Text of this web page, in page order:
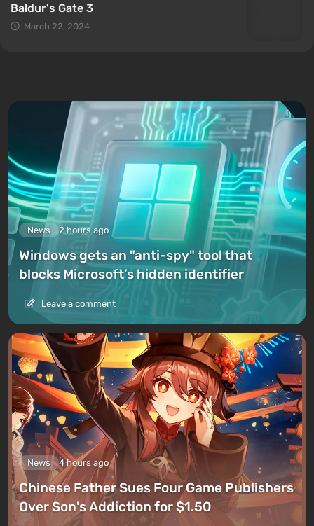
Baldur's Gate 3
March 22, 2024
News 2 hours ago
Windows gets an "anti-spy" tool that
blocks Microsoft’s hidden identifier
Leave a comment
News 4 hours ago
Chinese Father Sues Four Game Publishers
Over Son's Addiction for $1.50